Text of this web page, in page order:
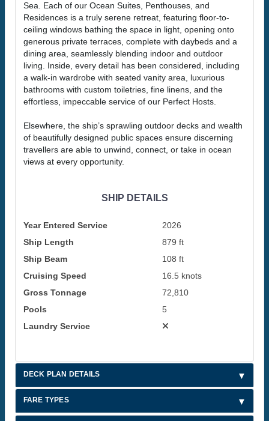
Sea. Each of our Ocean Suites, Penthouses, and
Residences is a truly serene retreat, featuring floor-to-
ceiling windows bathing the space in light, opening onto
generous private terraces, complete with daybeds and a
dining area, seamlessly blending indoor and outdoor
living. Inside, every detail has been considered, including
a walk-in wardrobe with seated vanity area, luxurious
bathrooms with custom toiletries, fine linens, and the
effortless, impeccable service of our Perfect Hosts.
Elsewhere, the ship’s sprawling outdoor decks and wealth
of beautifully designed public spaces ensure discerning
travellers are able to unwind, connect, or take in ocean
views at every opportunity.
SHIP DETAILS
Year Entered Service
2026
Ship Length
879 ft
Ship Beam
108 ft
Cruising Speed
16.5 knots
Gross Tonnage
72,810
Pools
5
Laundry Service
DECK PLAN DETAILS
FARE TYPES